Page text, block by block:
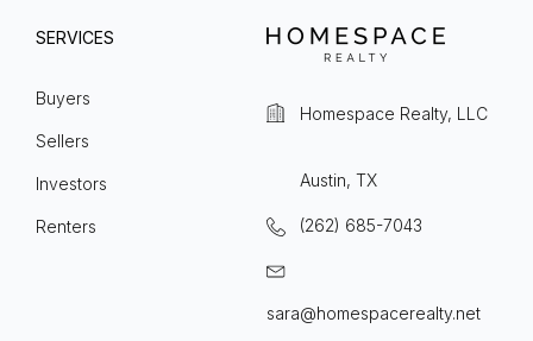
SERVICES
Buyers
Sellers
Investors
Renters
Homespace Realty, LLC
Austin, TX
(262) 685-7043
sara@homespacerealty.net